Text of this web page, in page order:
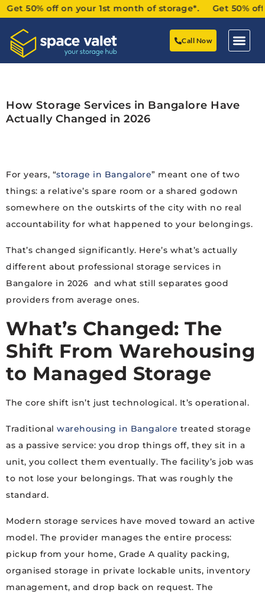
off on your 1st month of storage*. Get 50% off
Call Now
How Storage Services in Bangalore Have
Actually Changed in 2026
For years, “storage in Bangalore” meant one of two
things: a relative’s spare room or a shared godown
somewhere on the outskirts of the city with no real
accountability for what happened to your belongings.
That’s changed significantly. Here’s what’s actually
different about professional storage services in
Bangalore in 2026 and what still separates good
providers from average ones.
What’s Changed: The
Shift From Warehousing
to Managed Storage
The core shift isn’t just technological. It’s operational.
Traditional warehousing in Bangalore treated storage
as a passive service: you drop things off, they sit in a
unit, you collect them eventually. The facility’s job was
to not lose your belongings. That was roughly the
standard.
Modern storage services have moved toward an active
model. The provider manages the entire process:
pickup from your home, Grade A quality packing,
organised storage in private lockable units, inventory
management, and drop back on request. The